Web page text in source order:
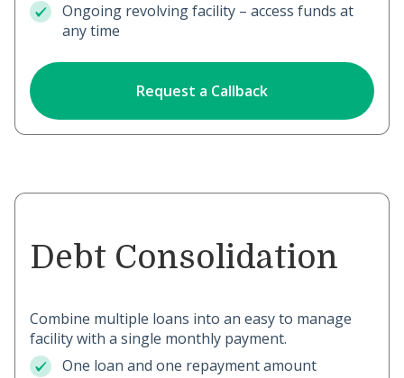
Ongoing revolving facility – access funds at
any time
Request a Callback
Debt Consolidation
Combine multiple loans into an easy to manage
facility with a single monthly payment.
One loan and one repayment amount